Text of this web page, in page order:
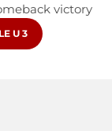
victory
U 3